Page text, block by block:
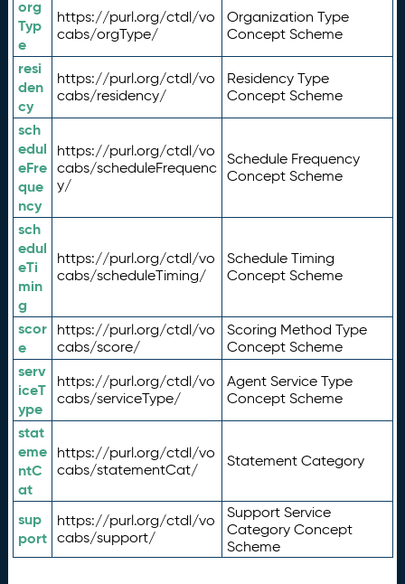
org
Typ
e
https://purl.org/ctdl/vo
cabs/orgType/
Organization Type
Concept Scheme
resi
den
cy
https://purl.org/ctdl/vo
cabs/residency/
Residency Type
Concept Scheme
sch
edul
eFre
que
ncy
https://purl.org/ctdl/vo
cabs/scheduleFrequenc
y/
Schedule Frequency
Concept Scheme
sch
edul
eTi
min
g
https://purl.org/ctdl/vo
cabs/scheduleTiming/
Schedule Timing
Concept Scheme
scor
e
https://purl.org/ctdl/vo
cabs/score/
Scoring Method Type
Concept Scheme
serv
iceT
ype
https://purl.org/ctdl/vo
cabs/serviceType/
Agent Service Type
Concept Scheme
stat
eme
ntC
at
https://purl.org/ctdl/vo
cabs/statementCat/
Statement Category
sup
port
https://purl.org/ctdl/vo
cabs/support/
Support Service
Category Concept
Scheme